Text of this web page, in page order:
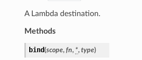
A Lambda destination.
Methods
bind(scope, fn, *, type)